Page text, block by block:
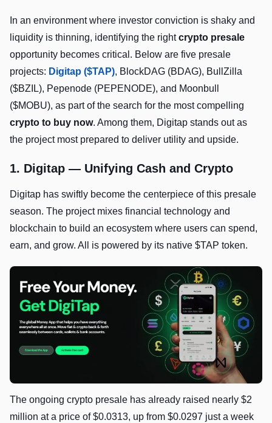
In an environment where investor conviction is shaky and
liquidity is thinning, identifying the rightcrypto presale
opportunity becomes critical. Below are five presale
projects: Digitap ($TAP), BlockDAG (BDAG), BullZilla
($BZIL), Pepenode (PEPENODE), and Moonbull
($MOBU), as part of the search for the most compelling
crypto to buy now. Among them, Digitap stands out as
the project most prepared to deliver utility and upside.
1. Digitap — Unifying Cash and Crypto
Digitap has swiftly become the centerpiece of this presale
season. The project mixes financial technology and
blockchain to build an ecosystem where users can spend,
earn, and grow. All is powered by its native $TAP token.
The ongoing crypto presale has already raised nearly $2
million at a price of $0.0313, up from $0.0297 just a week